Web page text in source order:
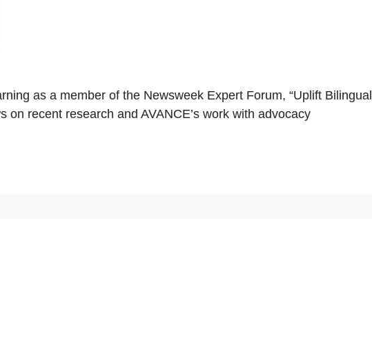
as a member of the Newsweek Expert Forum, “Uplift Bilingual
recent research and AVANCE’s work with advocacy